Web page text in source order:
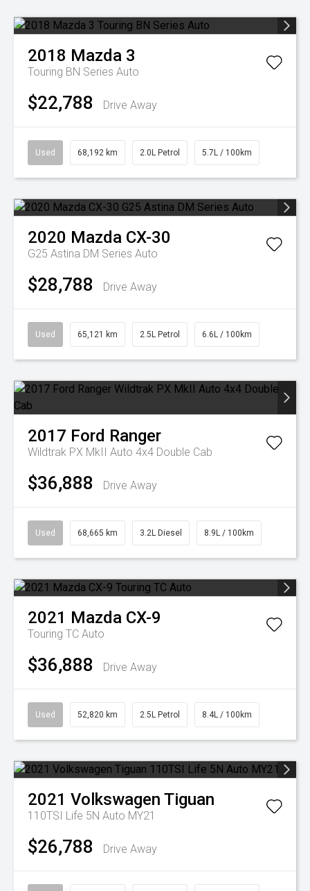
2018 Mazda 3
Touring BN Series Auto
$22,788 Drive Away
Used 68,192 km 2.0L Petrol 5.7L / 100km
2020 Mazda CX-30
G25 Astina DM Series Auto
$28,788 Drive Away
Used 65,121 km 2.5L Petrol 6.6L / 100km
2017 Ford Ranger
Wildtrak PX MkII Auto 4x4 Double Cab
$36,888 Drive Away
Used 68,665 km 3.2L Diesel 8.9L / 100km
2021 Mazda CX-9
Touring TC Auto
$36,888 Drive Away
Used 52,820 km 2.5L Petrol 8.4L / 100km
2021 Volkswagen Tiguan
110TSI Life 5N Auto MY21
$26,788 Drive Away